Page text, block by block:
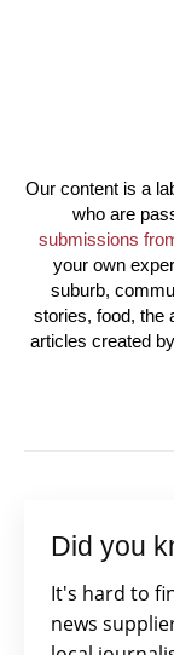
Our content is a
who are
submissions
your own
suburb,
stories, food, the
articles created
Did you
It's hard to
news